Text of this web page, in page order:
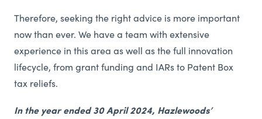
Therefore, seeking the right advice is more important
now than ever. We have a team with extensive
experience in this area as well as the full innovation
lifecycle, from grant funding and IARs to Patent Box
tax reliefs.
In the year ended 30 April 2024, Hazlewoods’